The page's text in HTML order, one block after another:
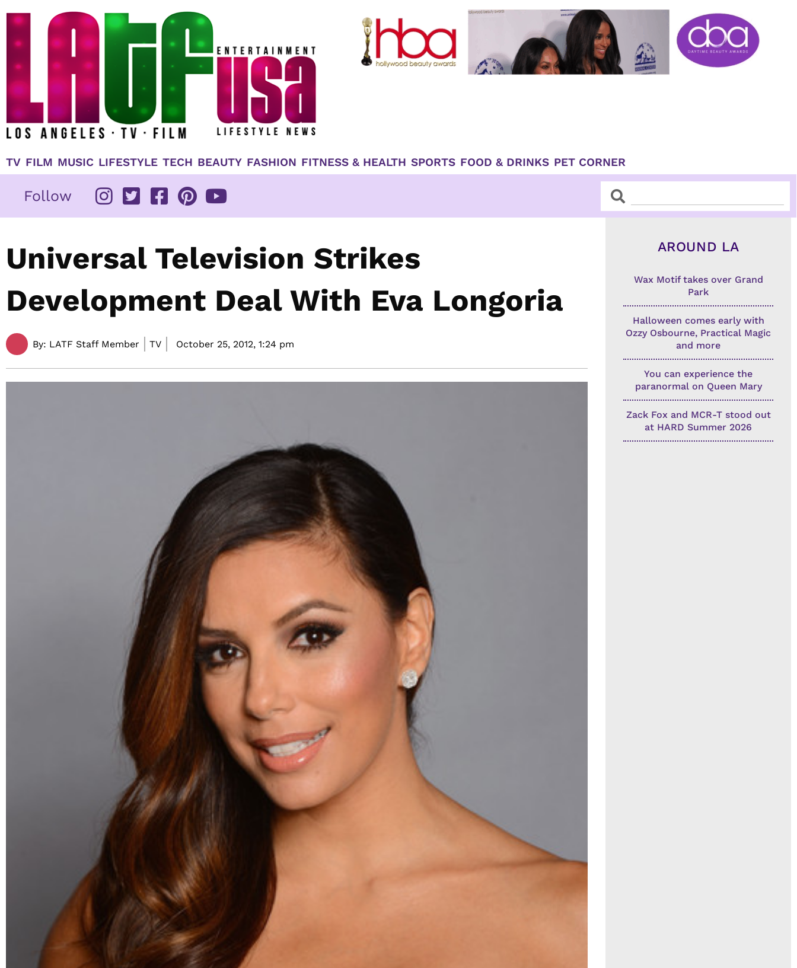
TV FILM MUSIC LIFESTYLE TECH BEAUTY FASHION FITNESS & HEALTH SPORTS FOOD & DRINKS PET CORNER
Follow SearchSearch
Universal Television Strikes
Development Deal With Eva Longoria
By: LATF Staff Member TV October 25, 2012, 1:24 pm
AROUND LA
Wax Motif takes over Grand
Park
Halloween comes early with
Ozzy Osbourne, Practical Magic
and more
You can experience the
paranormal on Queen Mary
Zack Fox and MCR-T stood out
at HARD Summer 2026